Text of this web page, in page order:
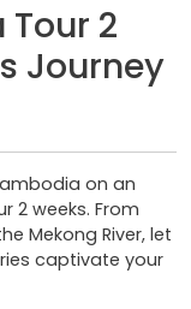
2
Journey
on an
2 weeks. From
Mekong River, let
captivate your